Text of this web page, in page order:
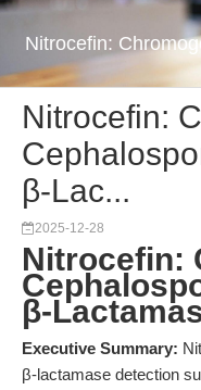
Nitrocefin:
Nitrocefin:
β-Lac...
2025-12-28
Nitrocefin:
β-
Executive Summary:
β-lactamase detection